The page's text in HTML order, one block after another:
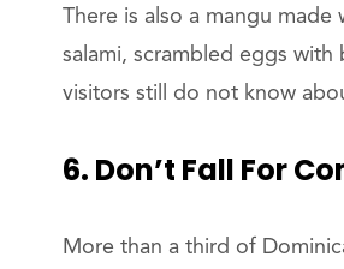
There is also a mangu
salami, scrambled eggs
visitors still do not know
6. Don’t Fall For
More than a third of